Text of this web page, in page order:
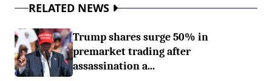
RELATED NEWS
Trump shares surge 50% in
premarket trading after
assassination a...